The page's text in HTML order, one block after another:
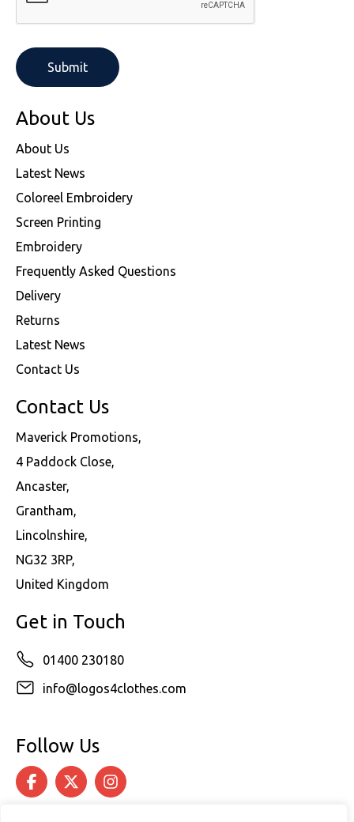
About Us
About Us
Latest News
Coloreel Embroidery
Screen Printing
Embroidery
Frequently Asked Questions
Delivery
Returns
Latest News
Contact Us
Contact Us
Maverick Promotions,
4 Paddock Close,
Ancaster,
Grantham,
Lincolnshire,
NG32 3RP,
United Kingdom
Get in Touch
01400 230180
info@logos4clothes.com
Follow Us